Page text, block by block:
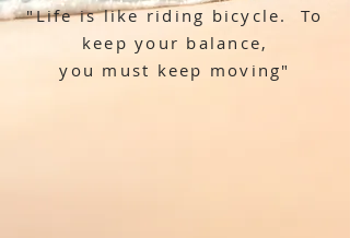
"Life is like riding bicycle.To
keep your balance,
you must keep moving"